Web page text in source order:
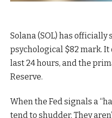
Solana (SOL) has
psychological $82 mark. It
last 24 hours, and the
Reserve.
When the Fed signals a
tend to shudder. They